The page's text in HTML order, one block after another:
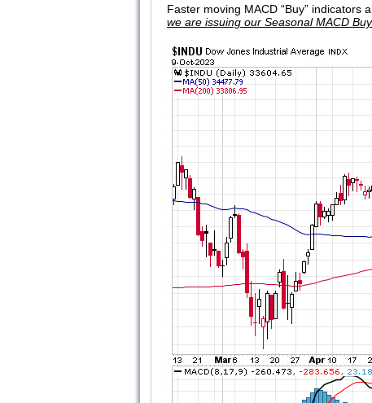
Faster moving MACD “Buy” indicators
we are issuing our Seasonal MACD